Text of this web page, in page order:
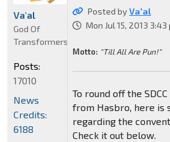
Posted byVa'al
Mon Jul 15, 2013 3:43
Motto: "Till All Are Pun!"
To round off the
from Hasbro, here is
regarding the
Check it out below.
Va'al
God Of
Transformers
Posts:
17010
News
Credits:
6188